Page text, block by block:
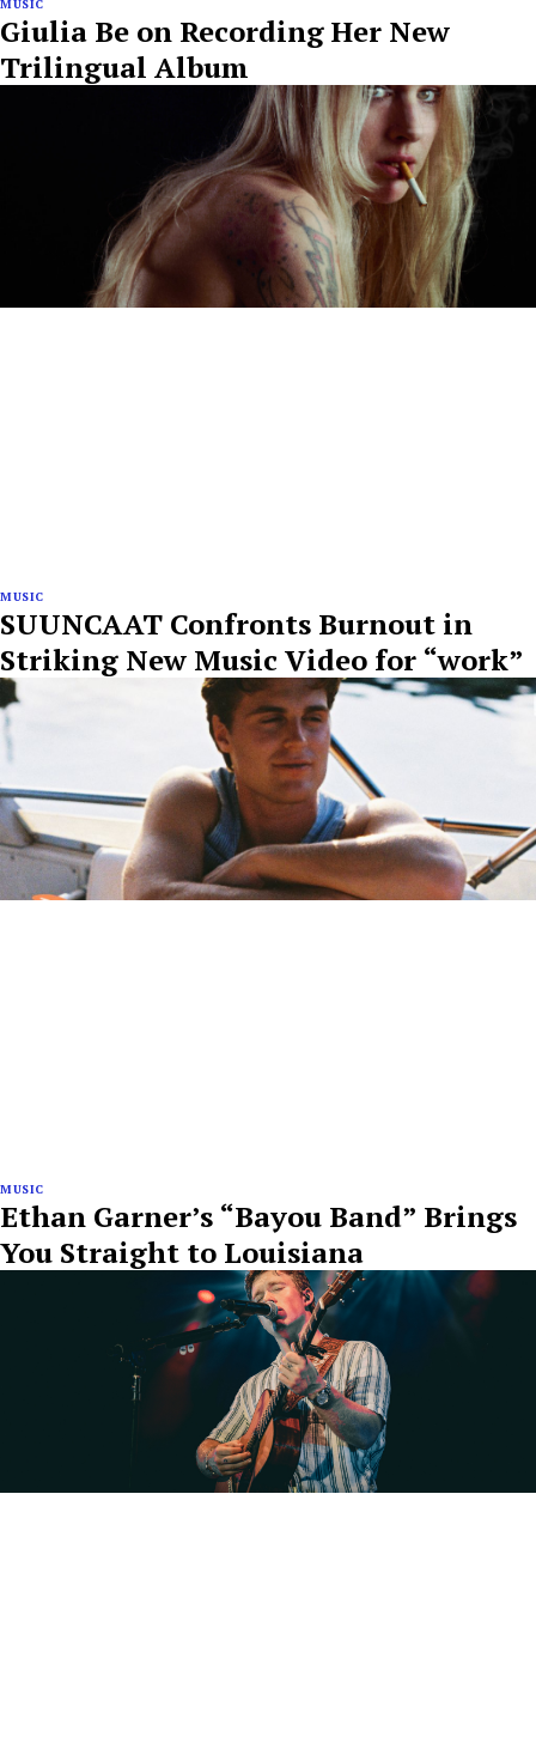
MUSIC
Giulia Be on Recording Her New
Trilingual Album
MUSIC
SUUNCAAT Confronts Burnout in
Striking New Music Video for “work”
MUSIC
Ethan Garner’s “Bayou Band” Brings
You Straight to Louisiana